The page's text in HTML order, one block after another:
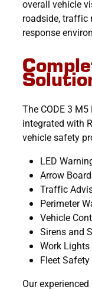
overall vehicle
roadside, traffic
response
The CODE 3
integrated with
vehicle safety
LED
Arrow
Traffic
Perimeter
Vehicle
Sirens and
Work Lights
Fleet
Our